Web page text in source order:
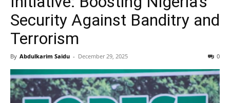
Security Against Banditry and
Terrorism
By Abdulkarim Saidu - December 29, 2025 0